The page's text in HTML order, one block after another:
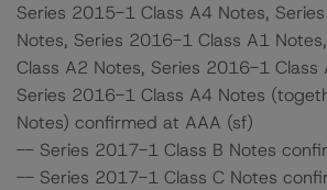
Series 2015-1 Class A4 Notes,
Notes, Series 2016-1 Class A1
Class A2 Notes, Series 2016-1 Class
Series 2016-1 Class A4 Notes
Notes) confirmed at AAA (sf)
-- Series 2017-1 Class B Notes
-- Series 2017-1 Class C Notes